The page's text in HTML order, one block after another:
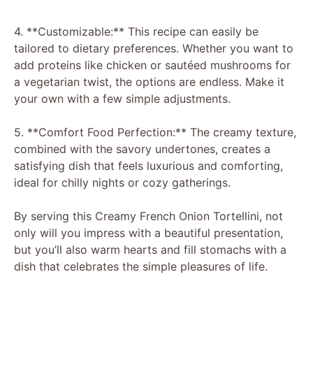
y
V
d
o
4. **Customizable:** This recipe can easily be
tailored to dietary preferences. Whether you want to
add proteins like chicken or sautéed mushrooms for
a vegetarian twist, the options are endless. Make it
your own with a few simple adjustments.
5. **Comfort Food Perfection:** The creamy texture,
combined with the savory undertones, creates a
satisfying dish that feels luxurious and comforting,
ideal for chilly nights or cozy gatherings.
By serving this Creamy French Onion Tortellini, not
only will you impress with a beautiful presentation,
but you’ll also warm hearts and fill stomachs with a
dish that celebrates the simple pleasures of life.